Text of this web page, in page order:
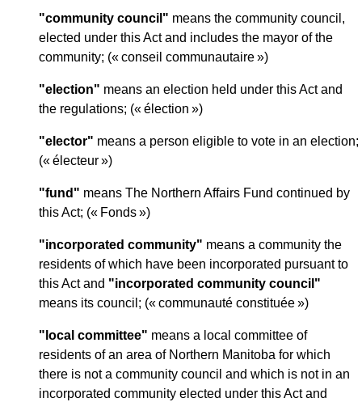
"community council" means the community council,
elected under this Act and includes the mayor of the
community; (« conseil communautaire »)
"election" means an election held under this Act and
the regulations; (« élection »)
"elector" means a person eligible to vote in an election;
(« électeur »)
"fund" means The Northern Affairs Fund continued by
this Act; (« Fonds »)
"incorporated community" means a community the
residents of which have been incorporated pursuant to
this Act and "incorporated community council"
means its council; (« communauté constituée »)
"local committee" means a local committee of
residents of an area of Northern Manitoba for which
there is not a community council and which is not in an
incorporated community elected under this Act and